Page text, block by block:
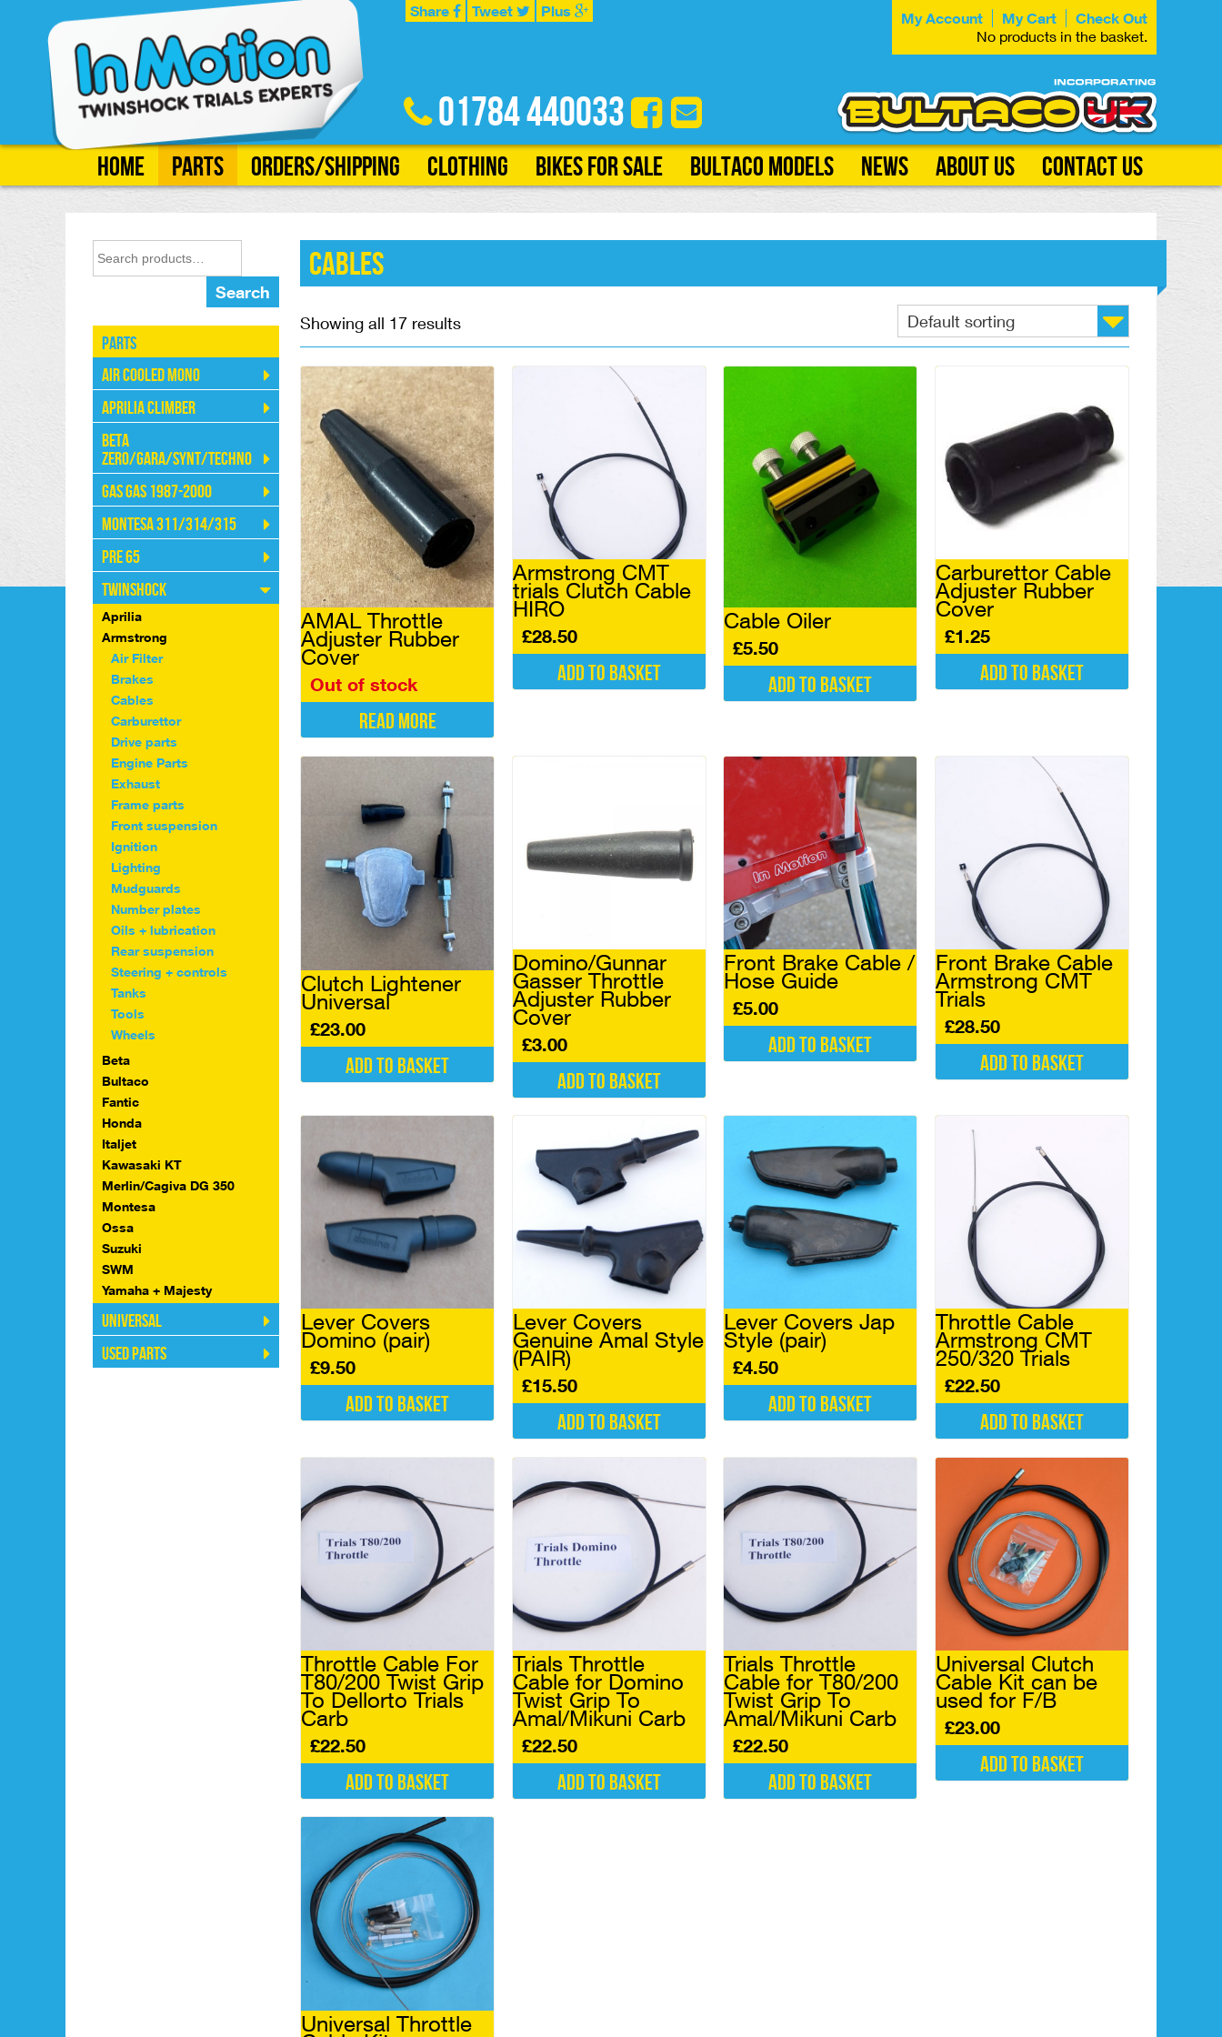
Share Tweet Plus
01784 440033
My Account My Cart Check Out
No products in the basket.
Home Parts Orders/Shipping Clothing Bikes for Sale Bultaco Models News About Us Contact Us
Search
Parts
Air Cooled Mono
Aprilia Climber
Beta
Zero/Gara/Synt/Techno
Gas Gas 1987-2000
Montesa 311/314/315
Pre 65
Twinshock
Aprilia
Armstrong
Air Filter
Brakes
Cables
Carburettor
Drive parts
Engine Parts
Exhaust
Frame parts
Front suspension
Ignition
Lighting
Mudguards
Number plates
Oils + lubrication
Rear suspension
Steering + controls
Tanks
Tools
Wheels
Beta
Bultaco
Fantic
Honda
Italjet
Kawasaki KT
Merlin/Cagiva DG 350
Montesa
Ossa
Suzuki
SWM
Yamaha + Majesty
Universal
Used Parts
Cables
Showing all 17 results
AMAL Throttle
Adjuster Rubber
Cover
Out of stock
Read more
Armstrong CMT
trials Clutch Cable
HIRO
£28.50
Add to basket
Cable Oiler
£5.50
Add to basket
Carburettor Cable
Adjuster Rubber
Cover
£1.25
Add to basket
Clutch Lightener
Universal
£23.00
Add to basket
Domino/Gunnar
Gasser Throttle
Adjuster Rubber
Cover
£3.00
Add to basket
Front Brake Cable /
Hose Guide
£5.00
Add to basket
Front Brake Cable
Armstrong CMT
Trials
£28.50
Add to basket
Lever Covers
Domino (pair)
£9.50
Add to basket
Lever Covers
Genuine Amal Style
(PAIR)
£15.50
Add to basket
Lever Covers Jap
Style (pair)
£4.50
Add to basket
Throttle Cable
Armstrong CMT
250/320 Trials
£22.50
Add to basket
Throttle Cable For
T80/200 Twist Grip
To Dellorto Trials
Carb
£22.50
Add to basket
Trials Throttle
Cable for Domino
Twist Grip To
Amal/Mikuni Carb
£22.50
Add to basket
Trials Throttle
Cable for T80/200
Twist Grip To
Amal/Mikuni Carb
£22.50
Add to basket
Universal Clutch
Cable Kit can be
used for F/B
£23.00
Add to basket
Universal Throttle